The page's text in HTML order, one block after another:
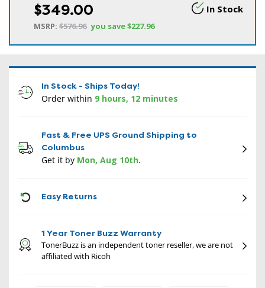
$349.00 In Stock
MSRP: $576.96 you save$227.96
In Stock - Ships Today!
Order within 9 hours, 12 minutes
Fast & Free UPS Ground Shipping to
Columbus
Get it by Mon, Aug 10th.
Easy Returns
1 Year Toner Buzz Warranty
TonerBuzz is an independent toner reseller, we are not
affiliated with Ricoh